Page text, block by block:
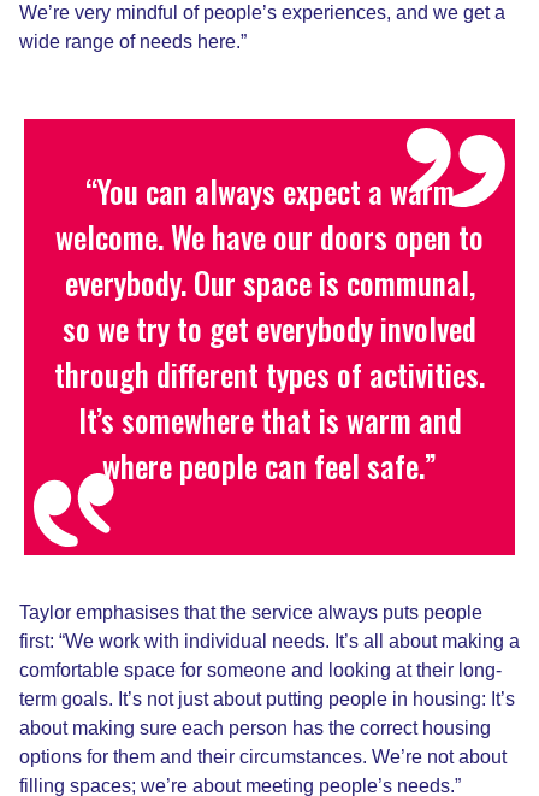
We’re very mindful of people’s experiences, and we get a
wide range of needs here.”
“You can always expect a warm
welcome. We have our doors open to
everybody. Our space is communal,
so we try to get everybody involved
through different types of activities.
It’ssomewhere that is warm and
where people can feel safe.”
Taylor emphasises that the service always puts people
first: “We work with individual needs. t’s all about making a
comfortable space for someone and looking at their long-
term goals. It’s not just about putting people in housing: t’s
about making sure each person has the correct housing
options for them and their circumstances. We’re not about
filling spaces; we’re about meeting people’s needs.”